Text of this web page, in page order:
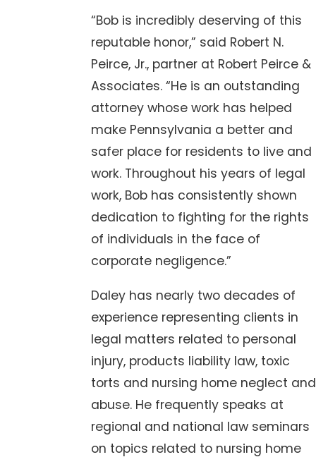
“Bob is incredibly deserving of this
reputable honor,” said Robert N.
Peirce, Jr., partner at Robert Peirce &
Associates. “He is an outstanding
attorney whose work has helped
make Pennsylvania a better and
safer place for residents to live and
work. Throughout his years of legal
work, Bob has consistently shown
dedication to fighting for the rights
of individuals in the face of
corporate negligence.”
Daley has nearly two decades of
experience representing clients in
legal matters related to personal
injury, products liability law, toxic
torts and nursing home neglect and
abuse. He frequently speaks at
regional and national law seminars
on topics related to nursing home